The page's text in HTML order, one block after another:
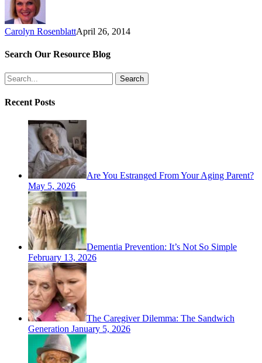
Carolyn RosenblattApril 26, 2014
Search Our Resource Blog
Search
Recent Posts
Are You Estranged From Your Aging Parent?
May 5, 2026
Dementia Prevention: It’s Not So Simple
February 13, 2026
The Caregiver Dilemma: The Sandwich
Generation January 5, 2026